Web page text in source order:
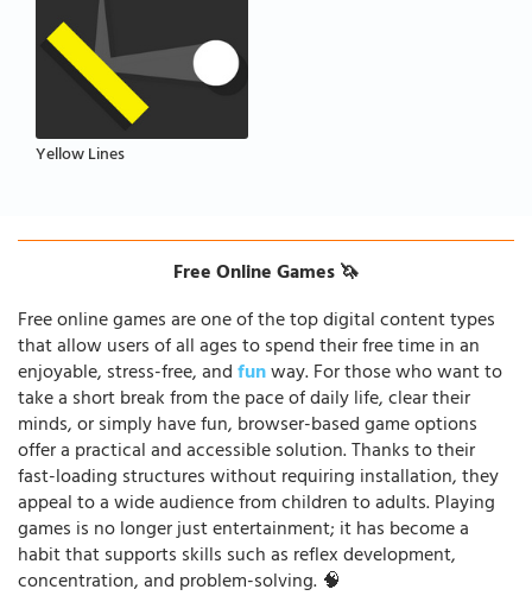
Yellow Lines
Free Online Games 🦄
Free online games are one of the top digital content types
that allow users of all ages to spend their free time in an
enjoyable, stress-free, andfunway. For those who want to
take a short break from the pace of daily life, clear their
minds, or simply have fun, browser-based game options
offer a practical and accessible solution. Thanks to their
fast-loading structures without requiring installation, they
appeal to a wide audience from children to adults. Playing
games is no longer just entertainment; it has become a
habit that supports skills such as reflex development,
concentration, and problem-solving. 🧠